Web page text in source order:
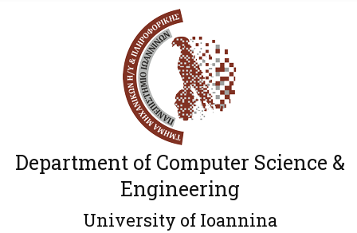
Department of Computer Science &
Engineering
University of Ioannina